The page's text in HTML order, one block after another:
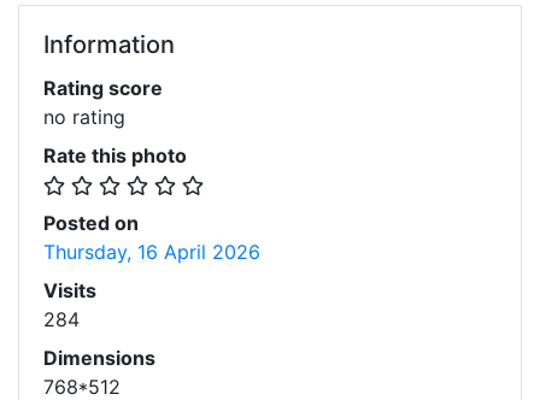
Information
Rating score
no rating
Rate this photo
Posted on
Thursday, 16 April 2026
Visits
284
Dimensions
768*512